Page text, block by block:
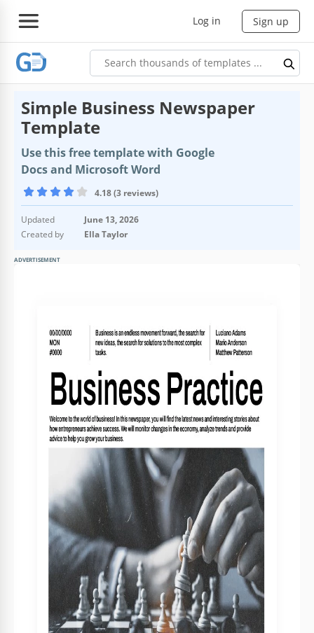
Log in Sign up
Simple Business Newspaper
Template
Use this free template with Google
Docs and Microsoft Word
4.18 (3 reviews)
Updated
June 13, 2026
Created by
Ella Taylor
ADVERTISEMENT